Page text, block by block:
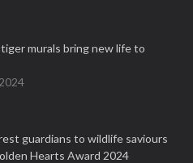
murals bring new life to
guardians to wildlife saviours
Hearts Award 2024